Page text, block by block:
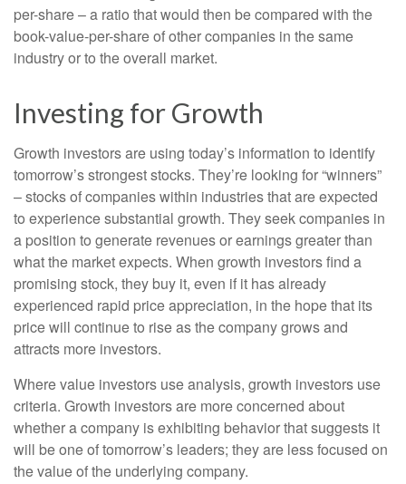
per-share – a ratio that would then be compared with the
book-value-per-share of other companies in the same
industry or to the overall market.
Investing for Growth
Growth investors are using today’s information to identify
tomorrow’s strongest stocks. They’re looking for “winners”
– stocks of companies within industries that are expected
to experience substantial growth. They seek companies in
a position to generate revenues or earnings greater than
what the market expects. When growth investors find a
promising stock, they buy it, even if it has already
experienced rapid price appreciation, in the hope that its
price will continue to rise as the company grows and
attracts more investors.
Where value investors use analysis, growth investors use
criteria. Growth investors are more concerned about
whether a company is exhibiting behavior that suggests it
will be one of tomorrow’s leaders; they are less focused on
the value of the underlying company.